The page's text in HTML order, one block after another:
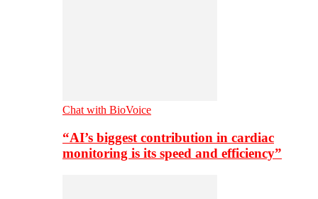
Chat with BioVoice
“AI’s biggest contribution in cardiac
monitoring is its speed and efficiency”